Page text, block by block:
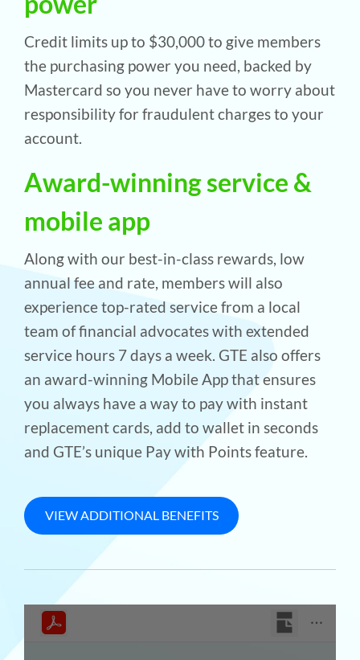
Credit limits up to $30,000 to give members
the purchasing power you need, backed by
Mastercard so you never have to worry about
responsibility for fraudulent charges to your
account.
Award-winning service &
mobile app
Along with our best-in-class rewards, low
annual fee and rate, members will also
experience top-rated service from a local
team of financial advocates with extended
service hours 7 days a week. GTE also offers
an award-winning Mobile App that ensures
you always have a way to pay with instant
replacement cards, add to wallet in seconds
and GTE’s unique Pay with Points feature.
VIEW ADDITIONAL BENEFITS